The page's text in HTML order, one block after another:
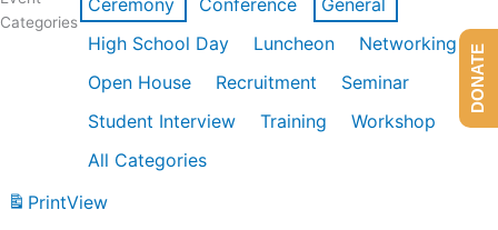
Categories
Ceremony Conference
General
High School Day
Luncheon
Networking
Open House
Recruitment
Seminar
Student Interview
Training
Workshop
All Categories
PrintView
DONATE